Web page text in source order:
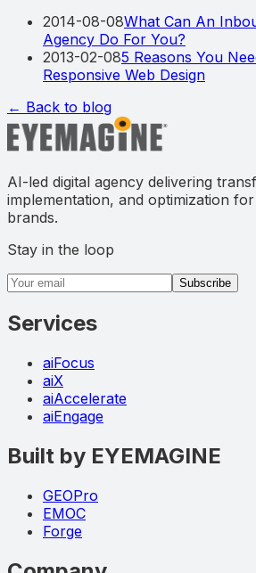
2014-08-08What Can An
Agency Do For You?
2013-02-085 Reasons You
Responsive Web Design
← Back to blog
AI-led digital agency delivering
implementation, and optimization
brands.
Stay in the loop
Email address
Subscribe
Services
aiFocus
aiX
aiAccelerate
aiEngage
Built by EYEMAGINE
GEOPro
EMOC
Forge